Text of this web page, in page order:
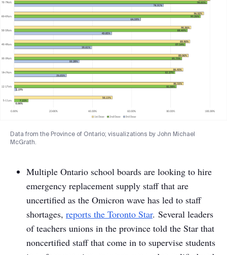
Data from the Province of Ontario; visualizations by John Michael
McGrath.
Multiple Ontario school boards are looking to hire
emergency replacement supply staff that are
uncertified as the Omicron wave has led to staff
shortages, reports the Toronto Star. Several leaders
of teachers unions in the province told the Star that
noncertified staff that come in to supervise students